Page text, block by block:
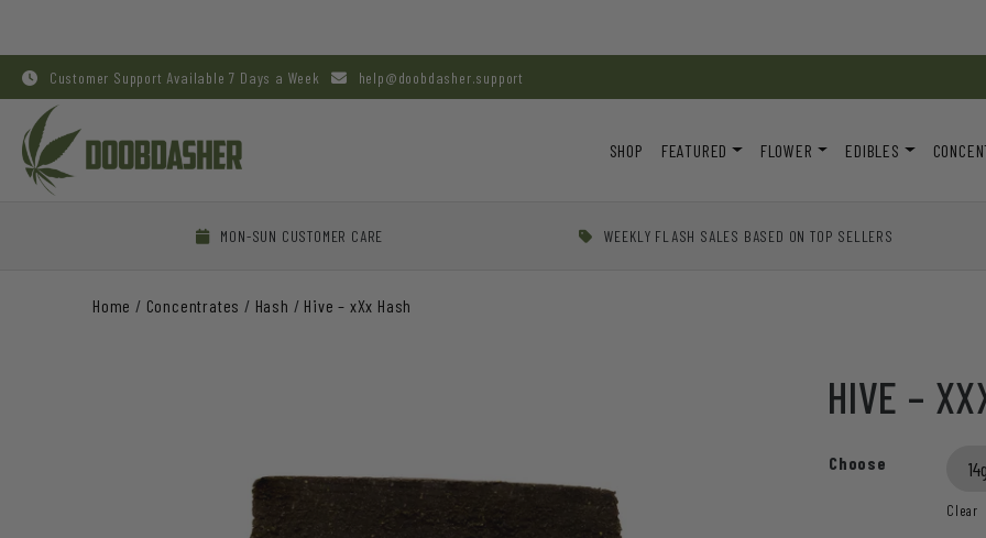
Customer Support Available 7 Days a Week help@doobdasher.support
SHOP FEATURED FLOWER EDIBLES
MON-SUN CUSTOMER CARE WEEKLY FLASH SALES BASED ON TOP SELLERS
Home / Concentrates / Hash / Hive – xXx Hash
HIVE –
Choose
Clear